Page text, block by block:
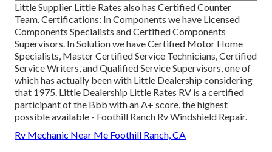
Little Supplier Little Rates also has Certified Counter
Team. Certifications: In Components we have Licensed
Components Specialists and Certified Components
Supervisors. In Solution we have Certified Motor Home
Specialists, Master Certified Service Technicians, Certified
Service Writers, and Qualified Service Supervisors, one of
which has actually been with Little Dealership considering
that 1975. Little Dealership Little Rates RV is a certified
participant of the Bbb with an A+ score, the highest
possible available - Foothill Ranch Rv Windshield Repair.
Rv Mechanic Near Me Foothill Ranch, CA